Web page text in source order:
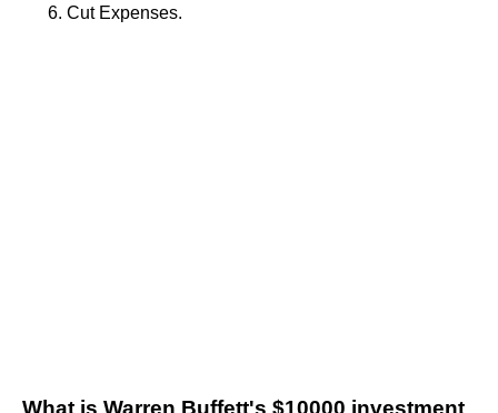
Cut Expenses.
What is Warren Buffett's $10000 investment